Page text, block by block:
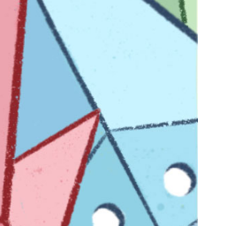
CONNECT
CONTACT SUBSCRIBE